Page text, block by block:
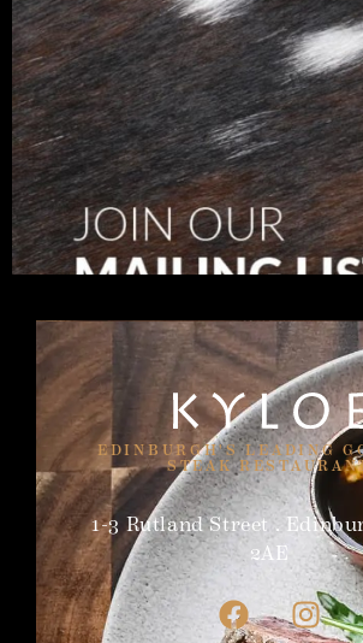
EDINBURGH'S LEADING
STEAK
1-3 Rutland Street .
2AE